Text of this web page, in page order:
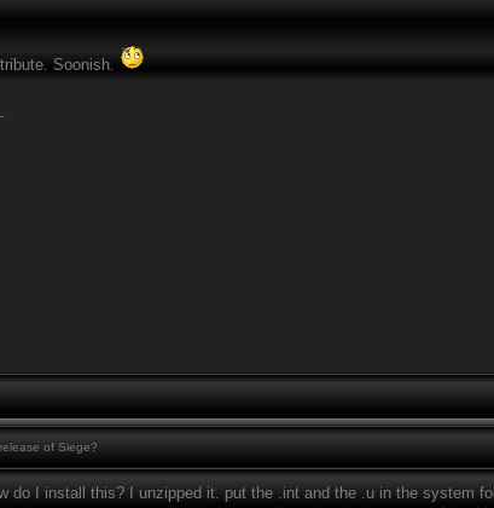
Soonish.
of Siege?
do I install this? I unzipped it. put the .int and the .u in the system